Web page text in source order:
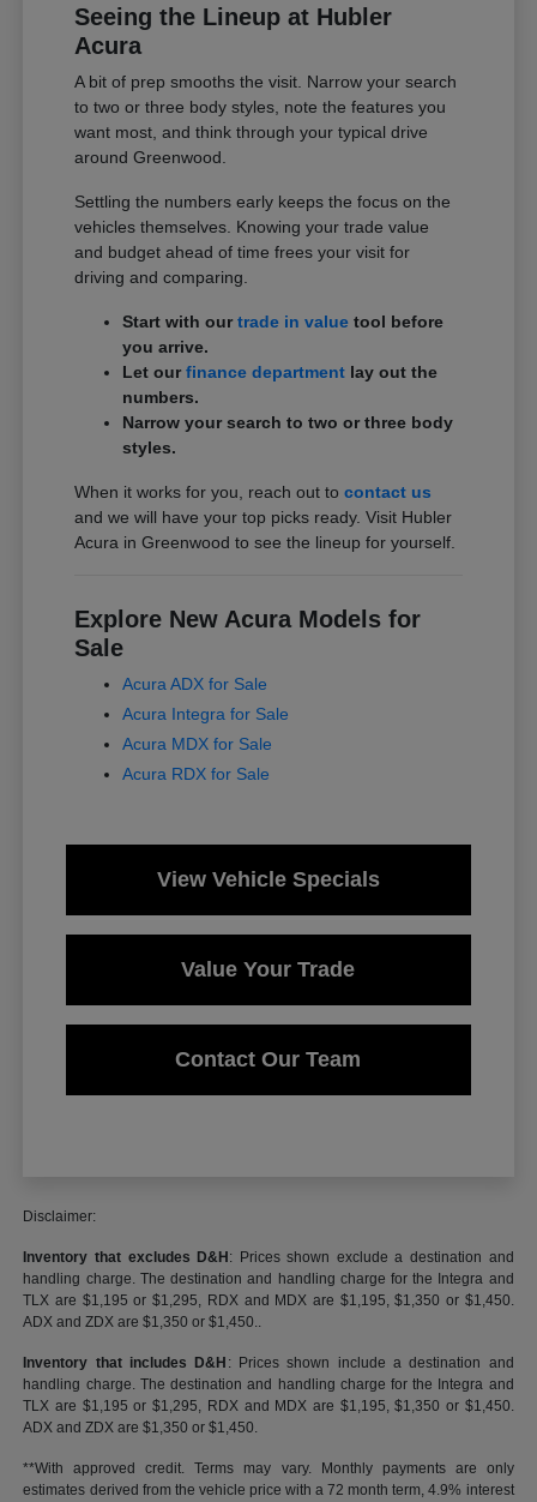
Seeing the Lineup at Hubler
Acura
A bit of prep smooths the visit. Narrow your search
to two or three body styles, note the features you
want most, and think through your typical drive
around Greenwood.
Settling the numbers early keeps the focus on the
vehicles themselves. Knowing your trade value
and budget ahead of time frees your visit for
driving and comparing.
Start with ourtrade in value tool before
you arrive.
Let ourfinance department lay out the
numbers.
Narrow your search to two or three body
styles.
When it works for you, reach out tocontact us
and we will have your top picks ready. Visit Hubler
Acura in Greenwood to see the lineup for yourself.
Explore New Acura Models for
Sale
Acura ADX for Sale
Acura Integra for Sale
Acura MDX for Sale
Acura RDX for Sale
View Vehicle Specials
Value Your Trade
Contact Our Team
Disclaimer:
Inventory that excludes D&H : Prices shown exclude a destination and
handling charge. The destination and handling charge for the Integra and
TLX are $1,195 or $1,295, RDX and MDX are $1,195, $1,350 or $1,450.
ADX and ZDX are $1,350 or $1,450..
Inventory that includes D&H : Prices shown include a destination and
handling charge. The destination and handling charge for the Integra and
TLX are $1,195 or $1,295, RDX and MDX are $1,195, $1,350 or $1,450.
ADX and ZDX are $1,350 or $1,450.
**With approved credit. Terms may vary. Monthly payments are only
estimates derived from the vehicle price with a 72 month term, 4.9% interest